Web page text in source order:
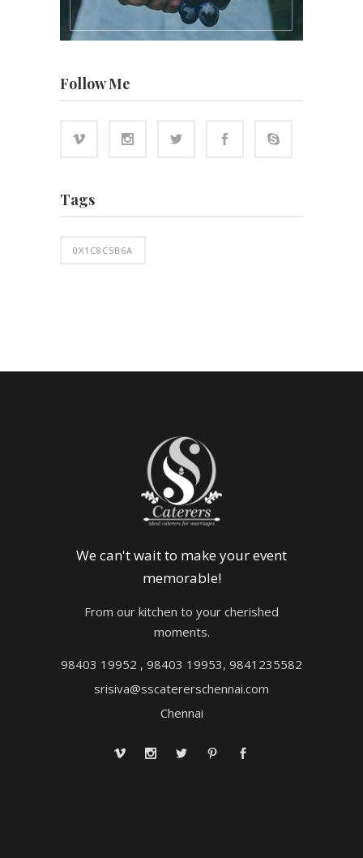
Follow Me
Tags
0X1C8C5B6A
We can't wait to make your event
memorable!
From our kitchen to your cherished
moments.
98403 19952 , 98403 19953, 9841235582
srisiva@sscatererschennai.com
Chennai